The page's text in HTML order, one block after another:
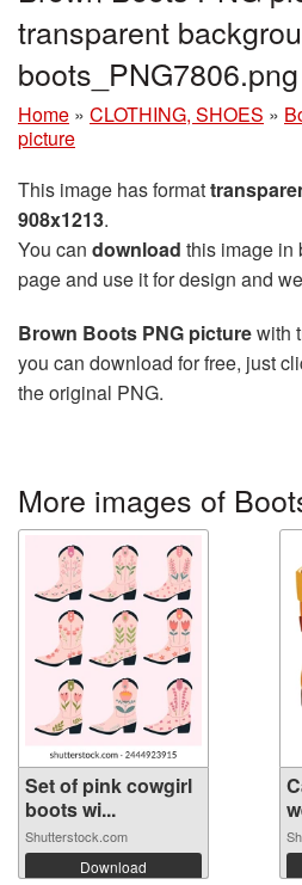
transparent
boots_PNG7806.png
Home » CLOTHING, SHOES »
picture
This image has format
908x1213.
You can download this image in
page and use it for design and
Brown Boots PNG picturewith
you can download for free, just
the original PNG.
More images of
Set of pink cowgirl
boots wi...
Shutterstock.com
Download